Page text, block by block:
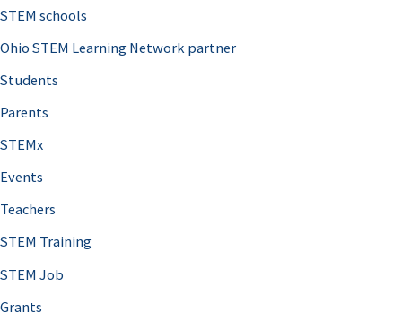
STEM schools
Ohio STEM Learning Network partner
Students
Parents
STEMx
Events
Teachers
STEM Training
STEM Job
Grants